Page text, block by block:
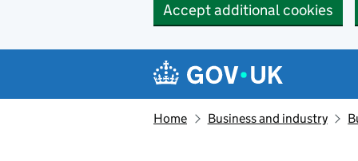
Accept additional cookies
Navigation menu
Home Business and industry